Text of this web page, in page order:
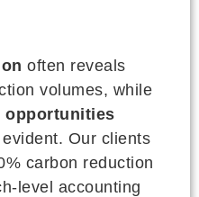
often reveals
volumes, while
opportunities
Our clients
carbon reduction
level accounting